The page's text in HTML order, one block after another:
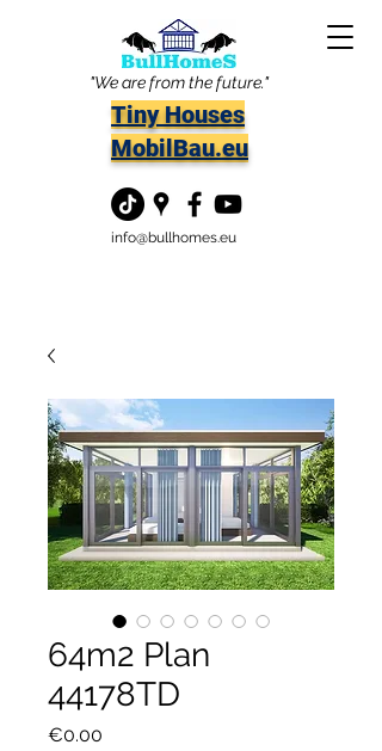
"We are from the future."
Tiny Houses
MobilBau.eu
info@bullhomes.eu
64m2 Plan
44178TD
€0.00